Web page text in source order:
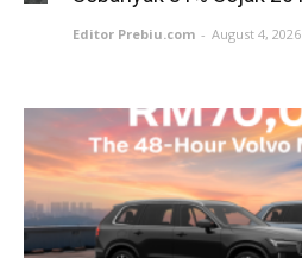
Editor Prebiu.com - August 4, 2026